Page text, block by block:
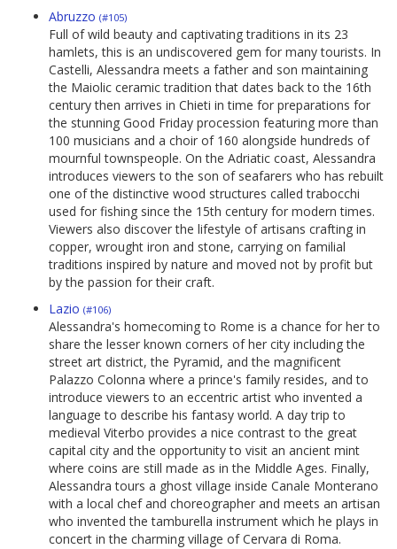
Abruzzo (#105)
Full of wild beauty and captivating traditions in its 23
hamlets, this is an undiscovered gem for many tourists. In
Castelli, Alessandra meets a father and son maintaining
the Maiolic ceramic tradition that dates back to the 16th
century then arrives in Chieti in time for preparations for
the stunning Good Friday procession featuring more than
100 musicians and a choir of 160 alongside hundreds of
mournful townspeople. On the Adriatic coast, Alessandra
introduces viewers to the son of seafarers who has rebuilt
one of the distinctive wood structures called trabocchi
used for fishing since the 15th century for modern times.
Viewers also discover the lifestyle of artisans crafting in
copper, wrought iron and stone, carrying on familial
traditions inspired by nature and moved not by profit but
by the passion for their craft.
Lazio (#106)
Alessandra's homecoming to Rome is a chance for her to
share the lesser known corners of her city including the
street art district, the Pyramid, and the magnificent
Palazzo Colonna where a prince's family resides, and to
introduce viewers to an eccentric artist who invented a
language to describe his fantasy world. A day trip to
medieval Viterbo provides a nice contrast to the great
capital city and the opportunity to visit an ancient mint
where coins are still made as in the Middle Ages. Finally,
Alessandra tours a ghost village inside Canale Monterano
with a local chef and choreographer and meets an artisan
who invented the tamburella instrument which he plays in
concert in the charming village of Cervara di Roma.